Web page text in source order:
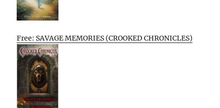
Free: SAVAGE MEMORIES (CROOKED CHRONICLES)